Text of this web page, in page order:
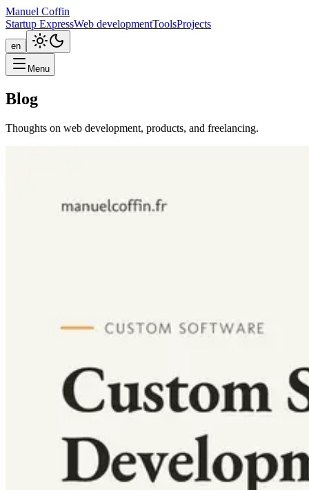
Manuel Coffin
Startup ExpressWeb developmentToolsProjects
en
Menu
Blog
Thoughts on web development, products, and freelancing.